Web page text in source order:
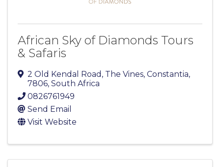
African Sky of Diamonds Tours
& Safaris
2 Old Kendal Road, The Vines, Constantia,
7806, South Africa
0826761949
Send Email
Visit Website